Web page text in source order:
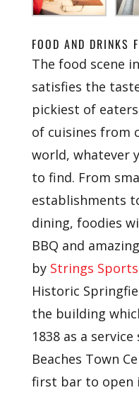
FOOD AND DRINKS
The food scene
satisfies the
pickiest of
of cuisines from
world, whatever
to find. From
establishments
dining, foodies
BBQ and
by Strings
Historic
the building
1838 as a
Beaches Town
first bar to open